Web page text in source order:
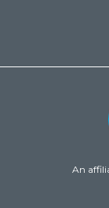
An